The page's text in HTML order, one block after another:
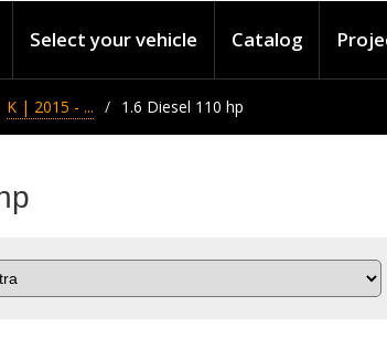
Select your vehicle Catalog
K | 2015 - ... 1.6 Diesel 110 hp